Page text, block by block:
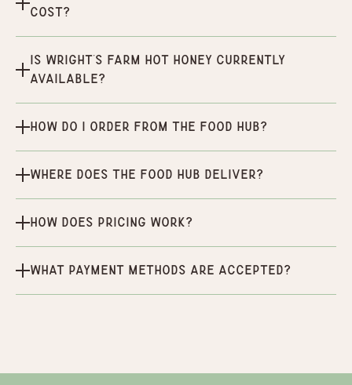
cost?
Is Wright's Farm Hot Honey currently
available?
How do I order from the Food Hub?
Where does the Food Hub deliver?
How does pricing work?
What payment methods are accepted?